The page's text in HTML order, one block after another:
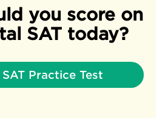
you score on
SAT today?
Practice Test